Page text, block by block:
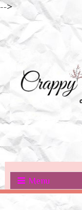
-->
Menu